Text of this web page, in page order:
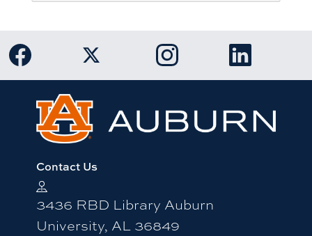
Link to Auburn University Facebook page
Link to Auburn University Twitter
Link to Auburn
Link to
Contact Us
3436 RBD Library Auburn
University, AL 36849